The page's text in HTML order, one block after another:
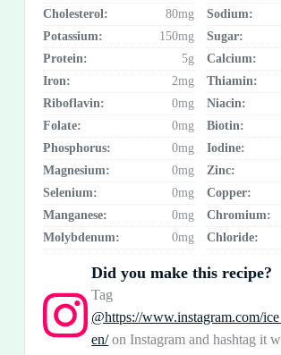
Cholesterol:
80mg Sodium:
Potassium:
150mg Sugar:
Protein:
5g Calcium:
Iron:
2mg Thiamin:
Riboflavin:
0mg Niacin:
Folate:
0mg Biotin:
Phosphorus:
0mg Iodine:
Magnesium:
0mg Zinc:
Selenium:
0mg Copper:
Manganese:
0mg Chromium:
Molybdenum:
0mg Chloride:
Did you make this recipe?
Tag
@https://www.instagram.com/
en/on Instagram and hashtag it